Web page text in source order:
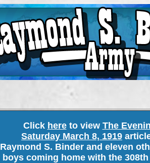
Click hereto view The
Saturday March 8, 1919
Raymond S. Binder and eleven
boys coming home with the